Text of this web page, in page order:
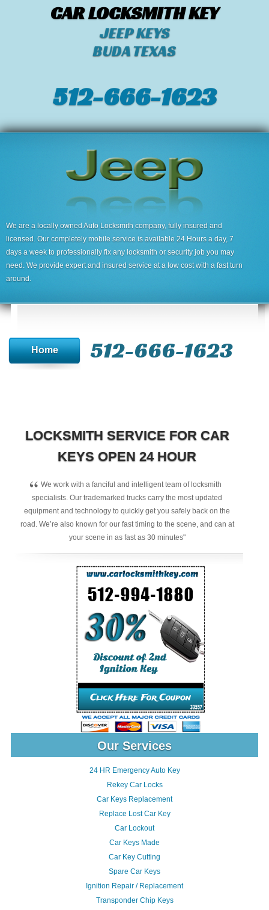
CAR LOCKSMITH KEY
JEEP KEYS
BUDA TEXAS
512-666-1623‬
We are a locally owned Auto Locksmith company, fully insured and
licensed. Our completely mobile service is available 24 Hours a day, 7
days a week to professionally fix any locksmith or security job you may
need. We provide expert and insured service at a low cost with a fast turn
around.
Home 512-666-1623‬
LOCKSMITH SERVICE FOR CAR
KEYS OPEN 24 HOUR
“ We work with a fanciful and intelligent team of locksmith
specialists. Our trademarked trucks carry the most updated
equipment and technology to quickly get you safely back on the
road. We’re also known for our fast timing to the scene, and can at
your scene in as fast as 30 minutes"
Our Services
24 HR Emergency Auto Key
Rekey Car Locks
Car Keys Replacement
Replace Lost Car Key
Car Lockout
Car Keys Made
Car Key Cutting
Spare Car Keys
Ignition Repair / Replacement
Transponder Chip Keys